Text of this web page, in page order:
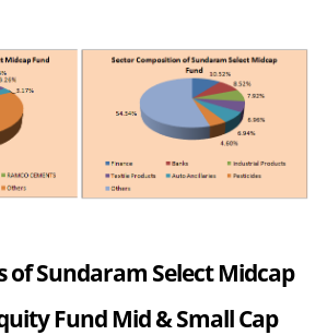
of Sundaram Select Midcap
Fund Mid & Small Cap